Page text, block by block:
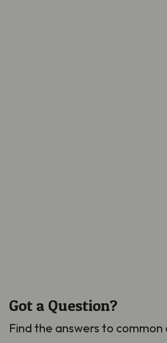
Got a Question?
Find the answers to